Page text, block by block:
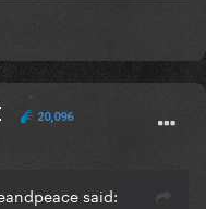
20,096
said: